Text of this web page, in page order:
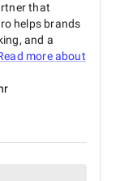
that
helps brands
and a
more about